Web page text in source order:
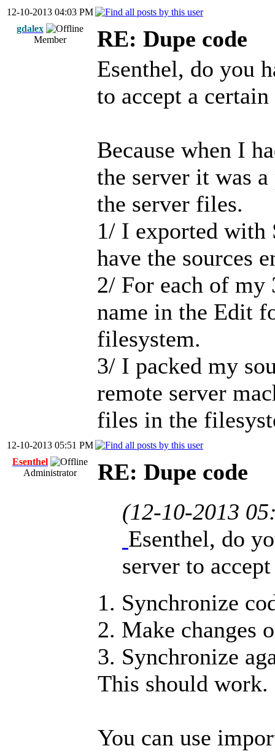
12-10-2013 04:03 PM
gdalex
Member
RE: Dupe code
Esenthel, do you
to accept a
Because when I
the server it was
the server files.
1/ I exported with
have the sources
2/ For each of my
name in the Edit
filesystem.
3/ I packed my
remote server
files in the
12-10-2013 05:51 PM
Esenthel
Administrator
RE: Dupe code
(12-10-2013
Esenthel, do
server to
1. Synchronize
2. Make changes
3. Synchronize
This should work.
You can use